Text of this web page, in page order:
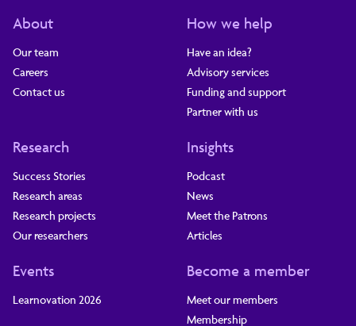
About
Our team
Careers
Contact us
How we help
Have an idea?
Advisory services
Funding and support
Partner with us
Research
Success Stories
Research areas
Research projects
Our researchers
Insights
Podcast
News
Meet the Patrons
Articles
Events
Learnovation 2026
Become a member
Meet our members
Membership